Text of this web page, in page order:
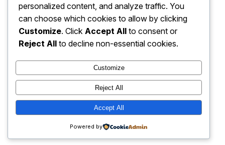
As a new WordPress user, you should go toyour
dashboardto delete this page and create new pages
for your content. Have fun!
PantherFX – Forex
Simplified!
Instagram
X
personalized content, and analyze traffic. You
can choose which cookies to allow by clicking
Customize. Click Accept All to consent or
Reject All to decline non-essential cookies.
Customize
Reject All
Accept All
Powered by